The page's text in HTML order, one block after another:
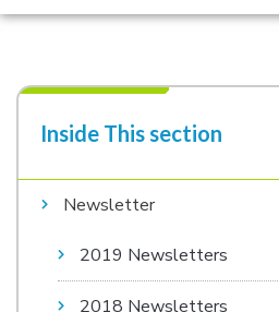
Inside This section​
Newsletter
2019 Newsletters
2018 Newsletters